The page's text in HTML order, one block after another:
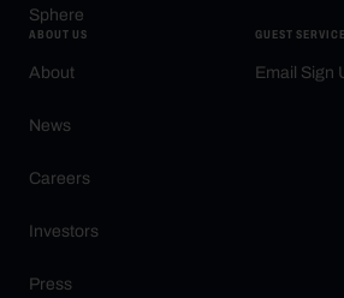
Sphere
ABOUT US
About
News
Careers
Investors
Press
GUEST
Email Sign